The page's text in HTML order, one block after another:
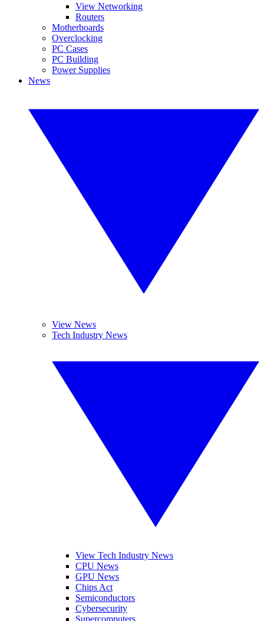
View Networking
Routers
Motherboards
Overclocking
PC Cases
PC Building
Power Supplies
News
View News
Tech Industry News
View Tech Industry News
CPU News
GPU News
Chips Act
Semiconductors
Cybersecurity
Supercomputers